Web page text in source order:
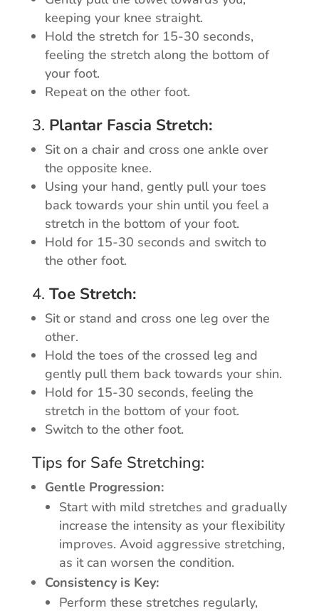
keeping your knee straight.
Hold the stretch for 15-30 seconds,
feeling the stretch along the bottom of
your foot.
Repeat on the other foot.
3. Plantar Fascia Stretch:
Sit on a chair and cross one ankle over
the opposite knee.
Using your hand, gently pull your toes
back towards your shin until you feel a
stretch in the bottom of your foot.
Hold for 15-30 seconds and switch to
the other foot.
4. Toe Stretch:
Sit or stand and cross one leg over the
other.
Hold the toes of the crossed leg and
gently pull them back towards your shin.
Hold for 15-30 seconds, feeling the
stretch in the bottom of your foot.
Switch to the other foot.
Tips for Safe Stretching:
Gentle Progression:
Start with mild stretches and gradually
increase the intensity as your flexibility
improves. Avoid aggressive stretching,
as it can worsen the condition.
Consistency is Key:
Perform these stretches regularly,